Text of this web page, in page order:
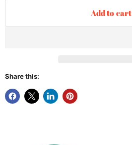
Add to cart
Share this: